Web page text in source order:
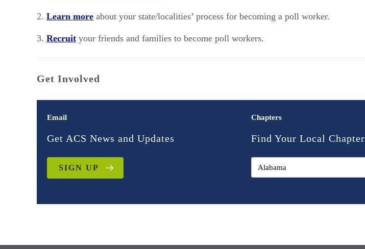
Learn more about your state/localities’ process for becoming a poll worker.
Recruit your friends and families to become poll workers.
Get Involved
Email
Get ACS News and Updates
SIGN UP
Chapters
Find Your Local Chapter